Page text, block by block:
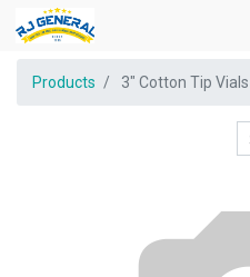
Products 3" Cotton Tip